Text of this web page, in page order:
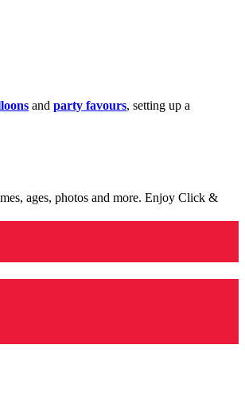
and party favours, setting up a
ages, photos and more. Enjoy Click &